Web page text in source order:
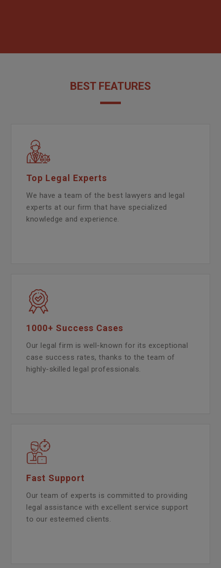
BEST FEATURES
Top Legal Experts
We have a team of the best lawyers and legal
experts at our firm that have specialized
knowledge and experience.
1000+ Success Cases
Our legal firm is well-known for its exceptional
case success rates, thanks to the team of
highly-skilled legal professionals.
Fast Support
Our team of experts is committed to providing
legal assistance with excellent service support
to our esteemed clients.